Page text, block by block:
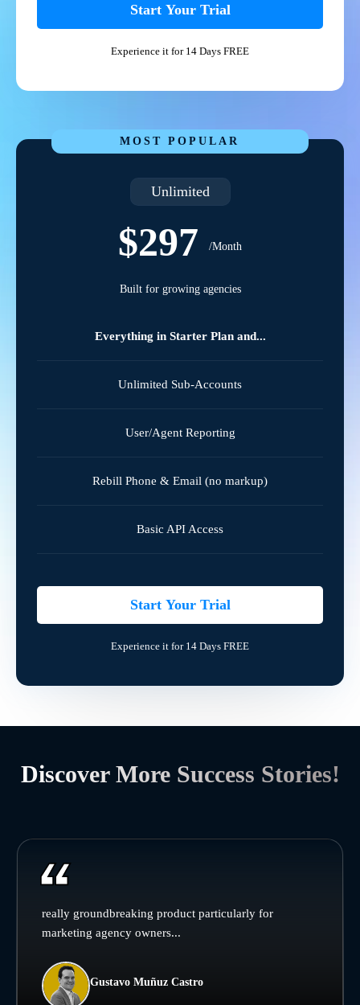
Start Your Trial
Experience it for 14 Days FREE
MOST POPULAR
Unlimited
$297 /Month
Built for growing agencies
Everything in Starter Plan and...
Unlimited Sub-Accounts
User/Agent Reporting
Rebill Phone & Email (no markup)
Basic API Access
Start Your Trial
Experience it for 14 Days FREE
Discover More Success Stories!
really groundbreaking product particularly for
marketing agency owners...
Gustavo Muñuz Castro